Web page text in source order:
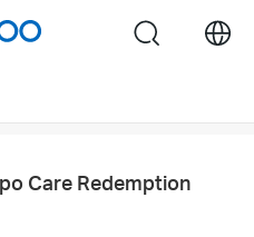
search
Care Redemption